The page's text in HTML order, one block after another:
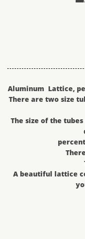
Aluminum Lattice,
There are two size
The size of the
A beautiful lattice